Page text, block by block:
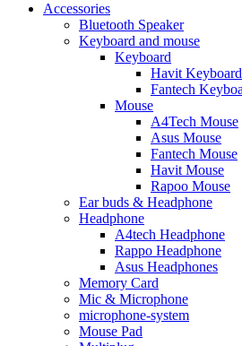
Accessories
Bluetooth Speaker
Keyboard and mouse
Keyboard
Havit Keyboard
Fantech
Mouse
A4Tech Mouse
Asus Mouse
Fantech Mouse
Havit Mouse
Rapoo Mouse
Ear buds & Headphone
Headphone
A4tech Headphone
Rappo Headphone
Asus Headphones
Memory Card
Mic & Microphone
microphone-system
Mouse Pad